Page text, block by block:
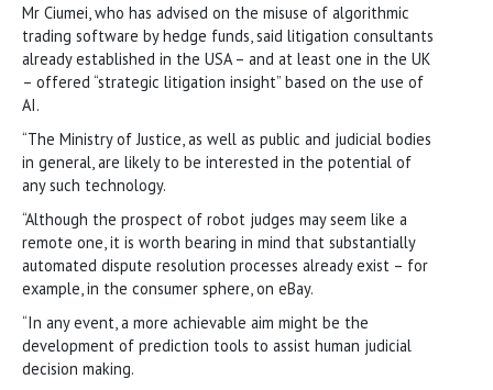
Mr Ciumei, who has advised on the misuse of algorithmic
trading software by hedge funds, said litigation consultants
already established in the USA – and at least one in the UK
– offered “strategic litigation insight” based on the use of
AI.
“The Ministry of Justice, as well as public and judicial bodies
in general, are likely to be interested in the potential of
any such technology.
“Although the prospect of robot judges may seem like a
remote one, it is worth bearing in mind that substantially
automated dispute resolution processes already exist – for
example, in the consumer sphere, on eBay.
“In any event, a more achievable aim might be the
development of prediction tools to assist human judicial
decision making.